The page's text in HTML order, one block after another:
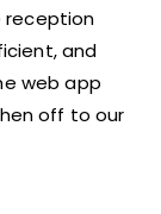
reception
and
web app
off to our